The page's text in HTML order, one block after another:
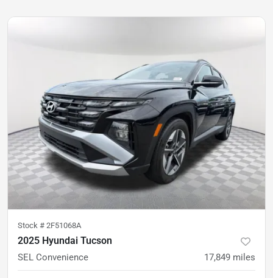
Stock # 2F51068A
2025 Hyundai Tucson
SEL Convenience 17,849 miles